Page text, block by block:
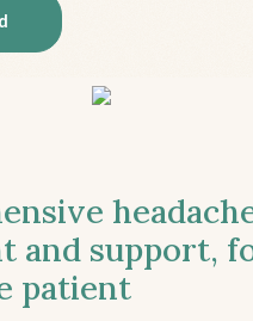
and support,
patient